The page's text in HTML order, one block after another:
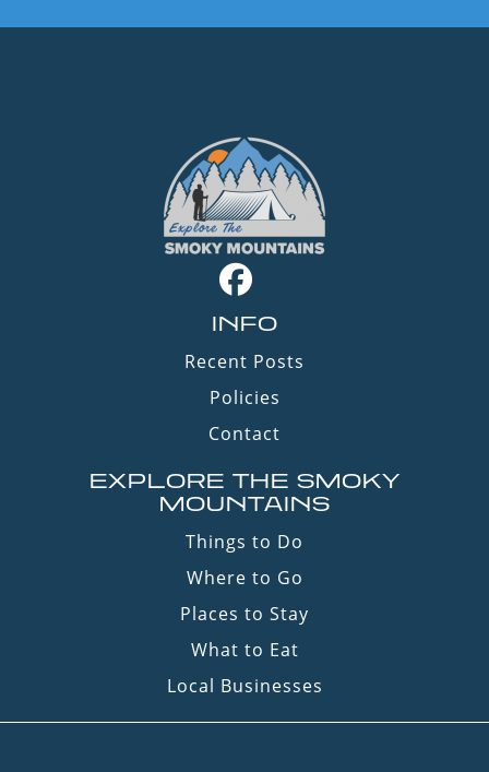
INFO
Recent Posts
Policies
Contact
EXPLORE THE SMOKY
MOUNTAINS
Things to Do
Where to Go
Places to Stay
What to Eat
Local Businesses